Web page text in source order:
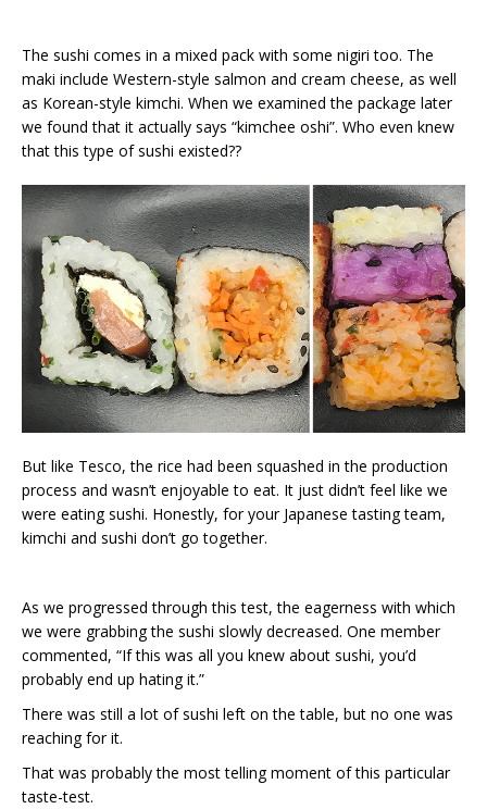
The sushi comes in a mixed pack with some nigiri too. The
maki include Western-style salmon and cream cheese, as well
as Korean-style kimchi. When we examined the package later
we found that it actually says “kimchee oshi”. Who even knew
that this type of sushi existed??
But like Tesco, the rice had been squashed in the production
process and wasn’t enjoyable to eat. It just didn’t feel like we
were eating sushi. Honestly, for your Japanese tasting team,
kimchi and sushi don’t go together.
As we progressed through this test, the eagerness with which
we were grabbing the sushi slowly decreased. One member
commented, “If this was all you knew about sushi, you’d
probably end up hating it.”
There was still a lot of sushi left on the table, but no one was
reaching for it.
That was probably the most telling moment of this particular
taste-test.